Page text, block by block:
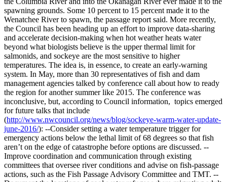
spawning grounds. Some 10 percent to 15 percent made it to the
Wenatchee River to spawn, the passage report said. More recently,
the Council has been heading up an effort to improve data-sharing
and accelerate decision-making when hot weather heats water
beyond what biologists believe is the upper thermal limit for
salmonids, and sockeye are the most sensitive to higher
temperatures. The idea is, in essence, to create an early-warning
system. In May, more than 30 representatives of fish and dam
management agencies talked by conference call about how to ready
the region for another summer like 2015. The conference was
inconclusive, but, according to Council information, topics emerged
for future talks that include
(http://www.nwcouncil.org/news/blog/sockeye-warm-water-update-
june-2016/): --Consider setting a water temperature trigger for
emergency actions below the lethal limit of 68 degrees so that fish
aren’t on the edge of catastrophe before options are discussed. --
Improve coordination and communication through existing
committees that oversee river conditions and advise on fish-passage
actions, such as the Fish Passage Advisory Committee and TMT. --